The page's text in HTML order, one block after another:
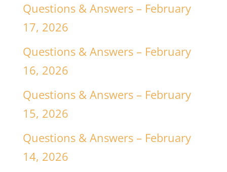
Questions & Answers – February
17, 2026
Questions & Answers – February
16, 2026
Questions & Answers – February
15, 2026
Questions & Answers – February
14, 2026